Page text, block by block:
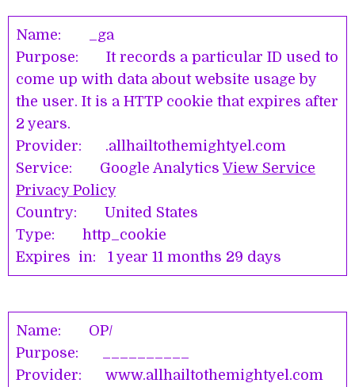
Name: _ga
Purpose: It records a particular ID used to
come up with data about website usage by
the user. It is a HTTP cookie that expires after
2 years.
Provider: .allhailtothemightyel.com
Service: Google AnalyticsView Service
Privacy Policy
Country: United States
Type: http_cookie
Expires in: 1 year 11 months 29 days
Name: OP/
Purpose: __________
Provider: www.allhailtothemightyel.com